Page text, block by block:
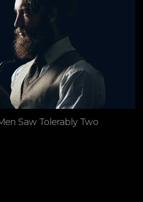
Saw Tolerably Two